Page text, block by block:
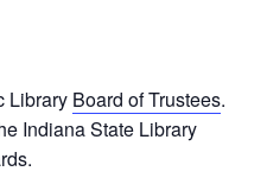
Library Board of Trustees.
Indiana State Library